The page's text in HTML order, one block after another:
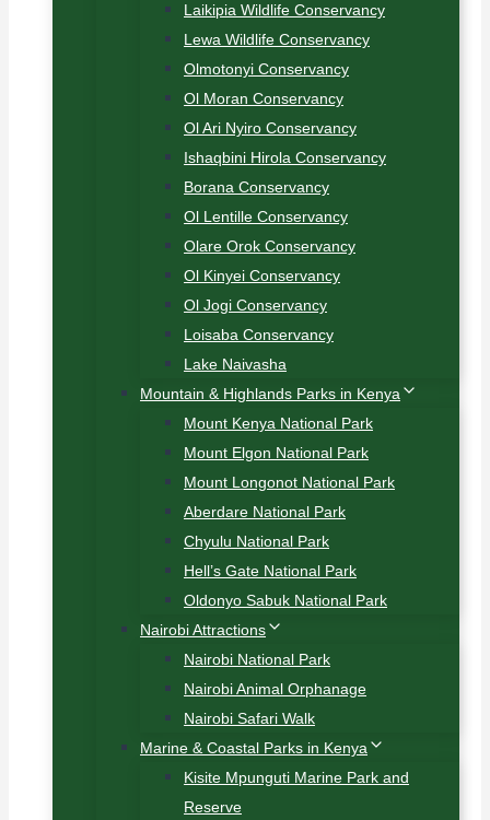
Laikipia Wildlife Conservancy
Lewa Wildlife Conservancy
Olmotonyi Conservancy
Ol Moran Conservancy
Ol Ari Nyiro Conservancy
Ishaqbini Hirola Conservancy
Borana Conservancy
Ol Lentille Conservancy
Olare Orok Conservancy
Ol Kinyei Conservancy
Ol Jogi Conservancy
Loisaba Conservancy
Lake Naivasha
Mountain & Highlands Parks in Kenya
Mount Kenya National Park
Mount Elgon National Park
Mount Longonot National Park
Aberdare National Park
Chyulu National Park
Hell’s Gate National Park
Oldonyo Sabuk National Park
Nairobi Attractions
Nairobi National Park
Nairobi Animal Orphanage
Nairobi Safari Walk
Marine & Coastal Parks in Kenya
Kisite Mpunguti Marine Park and
Reserve